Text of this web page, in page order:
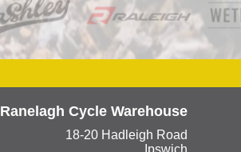
Ranelagh Cycle Warehouse
18-20 Hadleigh Road